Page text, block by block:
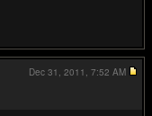
Dec 31, 2011, 7:52 AM